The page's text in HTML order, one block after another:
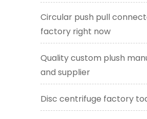
Circular push pull
factory right now
Quality custom plush
and supplier
Disc centrifuge factory